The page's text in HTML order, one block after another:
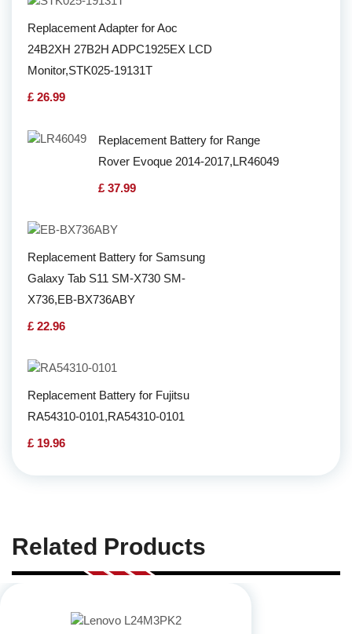
Replacement Adapter for Aoc
24B2XH 27B2H ADPC1925EX LCD
Monitor,STK025-19131T
£ 26.99
Replacement Battery for Range
Rover Evoque 2014-2017,LR46049
£ 37.99
Replacement Battery for Samsung
Galaxy Tab S11 SM-X730 SM-
X736,EB-BX736ABY
£ 22.96
Replacement Battery for Fujitsu
RA54310-0101,RA54310-0101
£ 19.96
Related Products